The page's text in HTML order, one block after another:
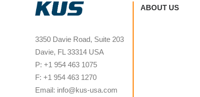
3350 Davie Road, Suite 203
Davie, FL 33314 USA
P: +1 954 463 1075
F: +1 954 463 1270
Email: info@kus-usa.com
ABOUT US